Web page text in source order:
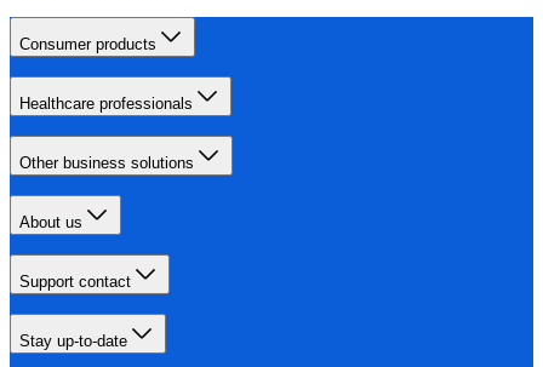
Consumer products
Healthcare professionals
Other business solutions
About us
Support contact
Stay up-to-date